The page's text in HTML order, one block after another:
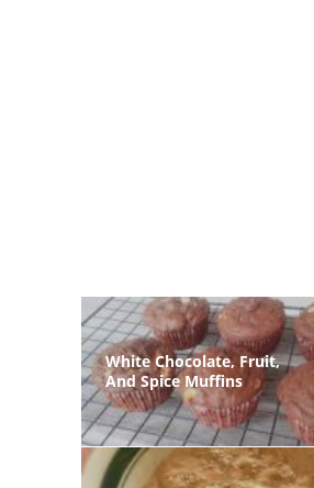
White Chocolate, Fruit,
And Spice Muffins